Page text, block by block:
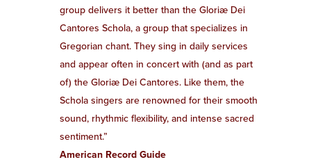
group delivers it better than the Gloriæ Dei
Cantores Schola, a group that specializes in
Gregorian chant. They sing in daily services
and appear often in concert with (and as part
of) the Gloriæ Dei Cantores. Like them, the
Schola singers are renowned for their smooth
sound, rhythmic flexibility, and intense sacred
sentiment.”
American Record Guide